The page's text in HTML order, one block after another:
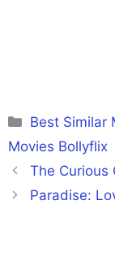
Categories
Best Similar
Movies Bollyflix
The Curious
Paradise: